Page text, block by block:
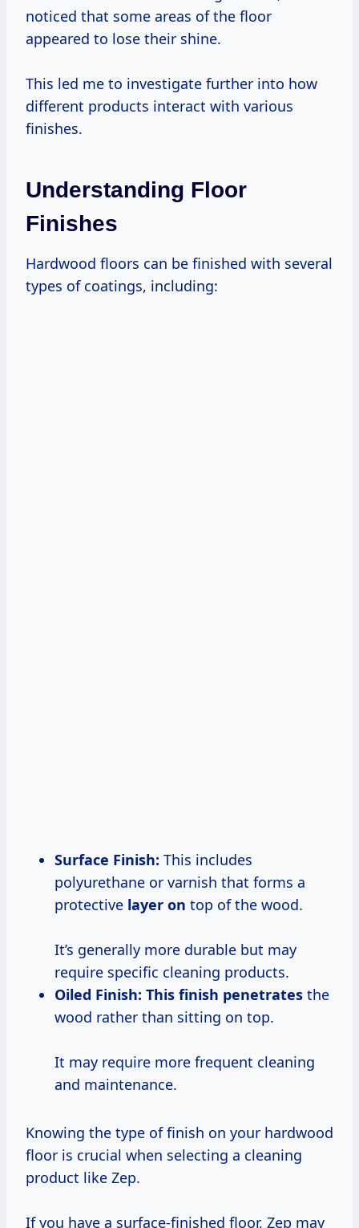
noticed that some areas of the floor
appeared to lose their shine.
This led me to investigate further into how
different products interact with various
finishes.
Understanding Floor
Finishes
Hardwood floors can be finished with several
types of coatings, including:
Surface Finish: This includes
polyurethane or varnish that forms a
protective layer on top of the wood.
It’s generally more durable but may
require specific cleaning products.
Oiled Finish: This finish penetrates the
wood rather than sitting on top.
It may require more frequent cleaning
and maintenance.
Knowing the type of finish on your hardwood
floor is crucial when selecting a cleaning
product like Zep.
If you have a surface-finished floor, Zep may